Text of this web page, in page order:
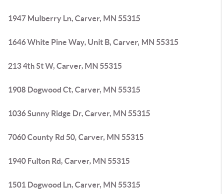
1947 Mulberry Ln, Carver, MN 55315
1646 White Pine Way, Unit B, Carver, MN 55315
213 4th St W, Carver, MN 55315
1908 Dogwood Ct, Carver, MN 55315
1036 Sunny Ridge Dr, Carver, MN 55315
7060 County Rd 50, Carver, MN 55315
1940 Fulton Rd, Carver, MN 55315
1501 Dogwood Ln, Carver, MN 55315